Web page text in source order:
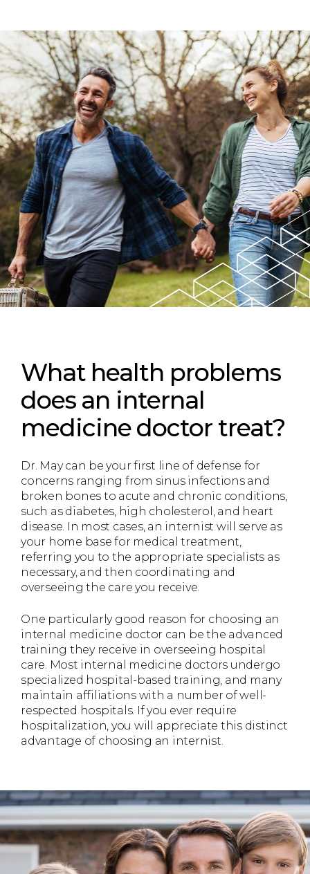
What health problems
does an internal
medicine doctor treat?
Dr. May can be your first line of defense for
concerns ranging from sinus infections and
broken bones to acute and chronic conditions,
such as diabetes, high cholesterol, and heart
disease. In most cases, an internist will serve as
your home base for medical treatment,
referring you to the appropriate specialists as
necessary, and then coordinating and
overseeing the care you receive.
One particularly good reason for choosing an
internal medicine doctor can be the advanced
training they receive in overseeing hospital
care. Most internal medicine doctors undergo
specialized hospital-based training, and many
maintain affiliations with a number of well-
respected hospitals. If you ever require
hospitalization, you will appreciate this distinct
advantage of choosing an internist.